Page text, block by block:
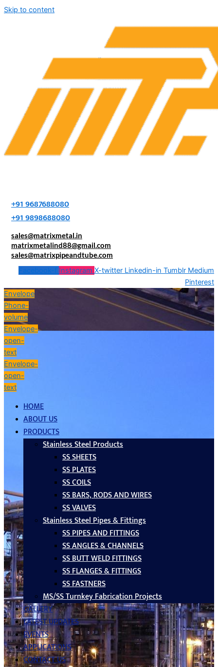
Skip to content
+91 9687688080
+91 9898688080
sales@matrixmetal.in
matrixmetalind88@gmail.com
sales@matrixpipeandtube.com
Facebook-f Instagram X-twitter Linkedin-in Tumblr Medium
Pinterest
Envelope
Phone-
volume
Envelope-
open-
text
Envelope-
open-
text
HOME
ABOUT US
PRODUCTS
Stainless Steel Products
SS SHEETS
SS PLATES
SS COILS
SS BARS, RODS AND WIRES
SS VALVES
Stainless Steel Pipes & Fittings
SS PIPES AND FITTINGS
SS ANGLES & CHANNELS
SS BUTT WELD FITTINGS
SS FLANGES & FITTINGS
SS FASTNERS
MS/SS Turnkey Fabrication Projects
GALLERY
LATEST UPDATES
EVENTS
APPLICATIONS
CONTACT US